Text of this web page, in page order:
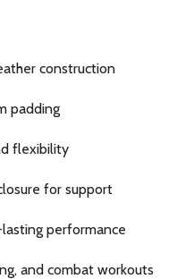
construction
padding
flexibility
for support
performance
and combat workouts